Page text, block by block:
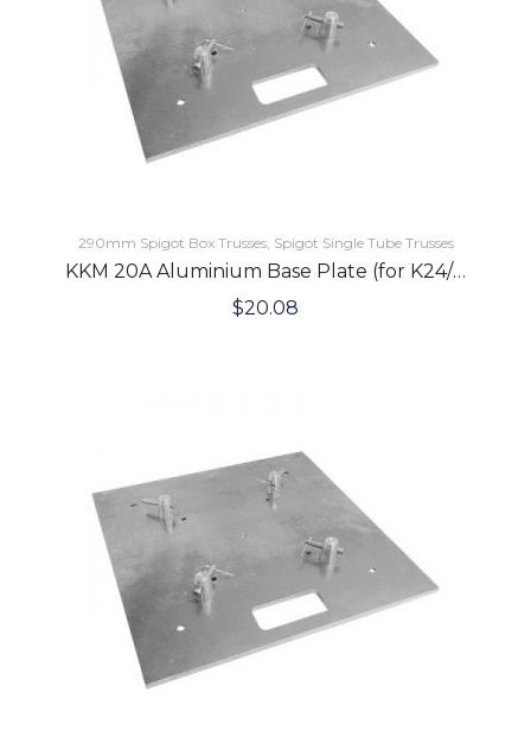
290mm Spigot Box Trusses Spigot Single Tube Trusses
KKM 20A Aluminium Base Plate (for K24/K31/K34/K44 Trusses)
$20.08